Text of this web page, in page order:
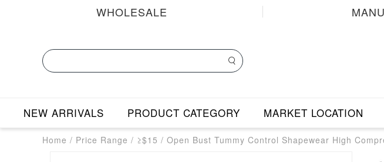
WHOLESALE
NEW ARRIVALS PRODUCT CATEGORY MARKET LOCATION
Home / Price Range / ≥$15 / Open Bust Tummy Control Shapewear High